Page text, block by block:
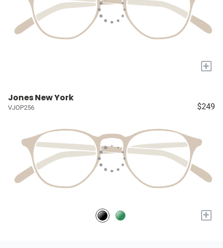
+
Jones New York
VJOP256 $249
+